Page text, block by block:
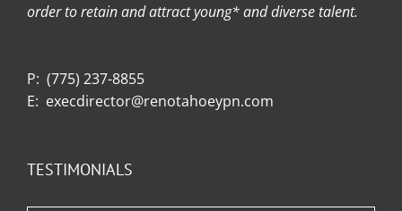
order to retain and attract young* and diverse talent.
P: (775) 237-8855
E: execdirector@renotahoeypn.com
TESTIMONIALS